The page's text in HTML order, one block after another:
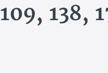
109, 138,